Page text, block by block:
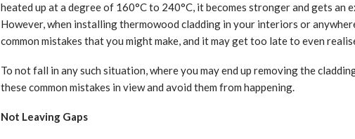
heated up at a degree of 160°C to 240°C, it becomes stronger and gets an
However, when installing thermowood cladding in your interiors or
common mistakes that you might make, and it may get too late to even
To not fall in any such situation, where you may end up removing the
these common mistakes in view and avoid them from happening.
Not Leaving Gaps